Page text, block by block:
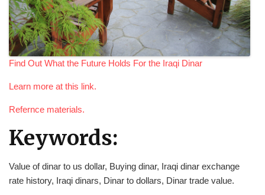
Find Out What the Future Holds For the Iraqi Dinar
Learn more at this link.
Refernce materials.
Keywords:
Value of dinar to us dollar, Buying dinar, Iraqi dinar exchange
rate history, Iraqi dinars, Dinar to dollars, Dinar trade value.